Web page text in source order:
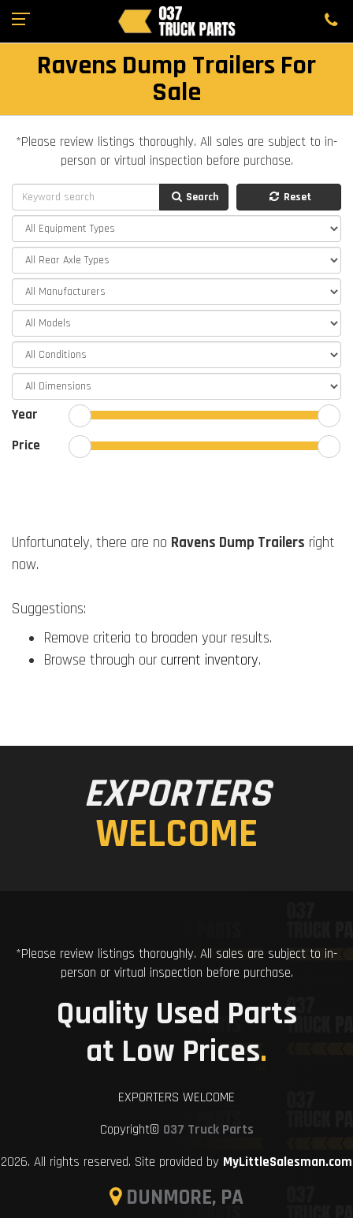
Ravens Dump Trailers For
Sale
*Please review listings thoroughly. All sales are subject to in-
person or virtual inspection before purchase.
Search Reset
Year
Price
Unfortunately, there are no Ravens Dump Trailers right
now.
Suggestions:
Remove criteria to broaden your results.
Browse through our current inventory.
EXPORTERS
WELCOME
*Please review listings thoroughly. All sales are subject to in-
person or virtual inspection before purchase.
Quality Used Parts
at Low Prices.
EXPORTERS WELCOME
Copyright© 037 Truck Parts
2026. All rights reserved. Site provided by MyLittleSalesman.com
DUNMORE, PA